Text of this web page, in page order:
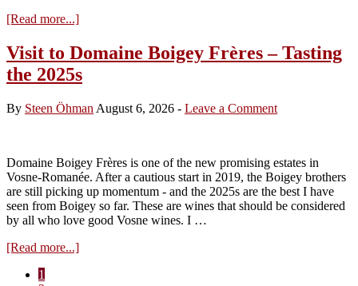
[Read more...]about
2026
–
less
two
weeks
start
Visit to Domaine Boigey Frères – Tasting
the 2025s
By Steen Öhman August 6, 2026 - Leave a Comment
Domaine Boigey Frères is one of the new promising estates in
Vosne-Romanée. After a cautious start in 2019, the Boigey brothers
are still picking up momentum - and the 2025s are the best I have
seen from Boigey so far. These are wines that should be considered
by all who love good Vosne wines. I …
[Read more...]about
Page
1